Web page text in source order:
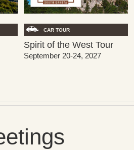
CAR TOUR
Spirit of the West Tour
September 20-24, 2027